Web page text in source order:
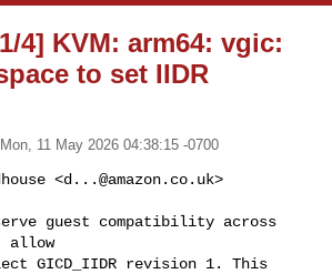
4] KVM: arm64: vgic:
to set IIDR
Mon, 11 May 2026 04:38:15 -0700
<d...@amazon.co.uk>
guest compatibility across
allow
GICD_IIDR revision 1. This